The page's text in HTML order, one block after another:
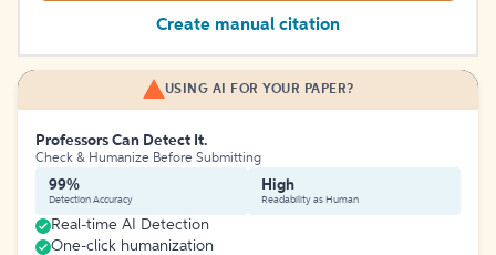
Create manual citation
USING AI FOR YOUR PAPER?
Professors Can Detect It.
Check & Humanize Before Submitting
99%
Detection Accuracy
High
Readability as Human
Real-time AI Detection
One-click humanization